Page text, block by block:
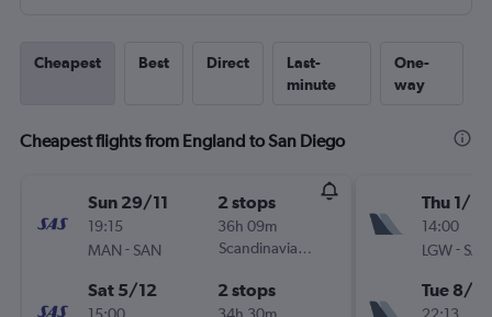
Cheapest Best Direct
Last-
minute
One-
way
Cheapest flights from England to San Diego
Sun 29/11
19:15
MAN - SAN
2 stops
36h 09m
Scandinavian Airlines
Sat 5/12 2 stops
Thu 1/10
14:00
LGW- SAN
Tue 8/12